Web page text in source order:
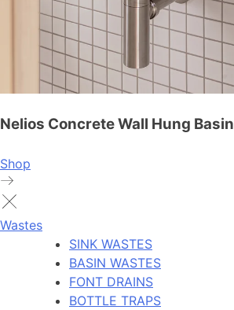
Nelios Concrete Wall Hung Basin
Shop
Wastes
SINK WASTES
BASIN WASTES
FONT DRAINS
BOTTLE TRAPS